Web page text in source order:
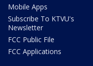
Mobile Apps
Subscribe To KTVU's
Newsletter
FCC Public File
FCC Applications